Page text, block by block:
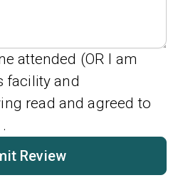
attended (OR I am
facility and
read and agreed to
.
Review